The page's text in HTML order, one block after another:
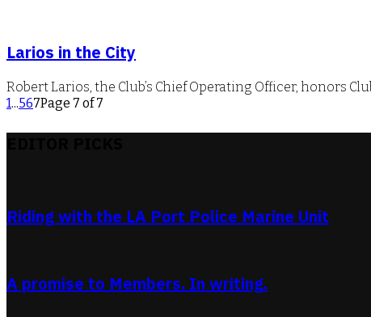
Larios in the City
Robert Larios, the Club’s Chief Operating Officer, honors
1...567Page 7 of 7
Riding with the LA Port Police Marine Unit
A promise to Members. In writing.